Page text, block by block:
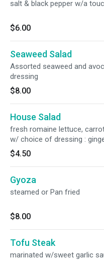
salt & black pepper w/a
$6.00
Seaweed Salad
Assorted seaweed and
dressing
$8.00
House Salad
fresh romaine lettuce,
w/ choice of dressing :
soy/creamy sesame
$4.50
Gyoza
steamed or Pan fried
$8.00
Tofu Steak
marinated w/sweet garlic